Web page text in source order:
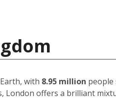
with 8.95 million people
London offers a brilliant